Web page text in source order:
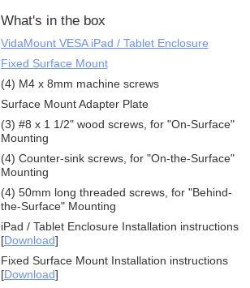
What's in the box
VidaMount VESA iPad / Tablet Enclosure
Fixed Surface Mount
(4) M4 x 8mm machine screws
Surface Mount Adapter Plate
(3) #8 x 1 1/2" wood screws, for "On-Surface"
Mounting
(4) Counter-sink screws, for "On-the-Surface"
Mounting
(4) 50mm long threaded screws, for "Behind-
the-Surface" Mounting
iPad / Tablet Enclosure Installation instructions
[Download]
Fixed Surface Mount Installation instructions
[Download]